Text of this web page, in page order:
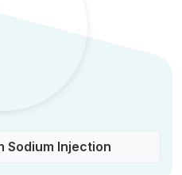
Sodium Injection